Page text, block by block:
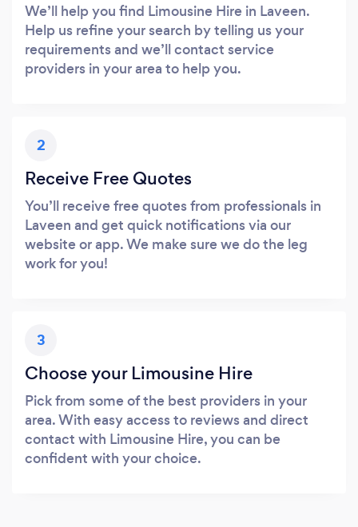
We’ll help you find Limousine Hire in Laveen.
Help us refine your search by telling us your
requirements and we’ll contact service
providers in your area to help you.
2
Receive Free Quotes
You’ll receive free quotes from professionals in
Laveen and get quick notifications via our
website or app. We make sure we do the leg
work for you!
3
Choose your Limousine Hire
Pick from some of the best providers in your
area. With easy access to reviews and direct
contact with Limousine Hire, you can be
confident with your choice.